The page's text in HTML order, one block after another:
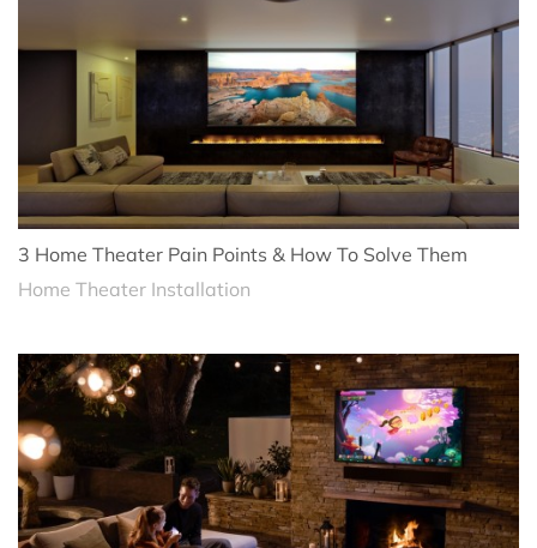
3 Home Theater Pain Points & How To Solve Them
Home Theater Installation